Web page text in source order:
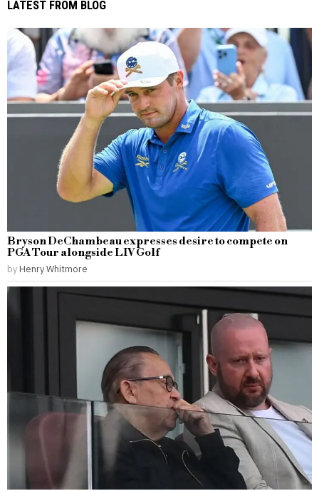
LATEST FROM BLOG
Bryson DeChambeau expresses desire to compete on
PGA Tour alongside LIV Golf
by Henry Whitmore